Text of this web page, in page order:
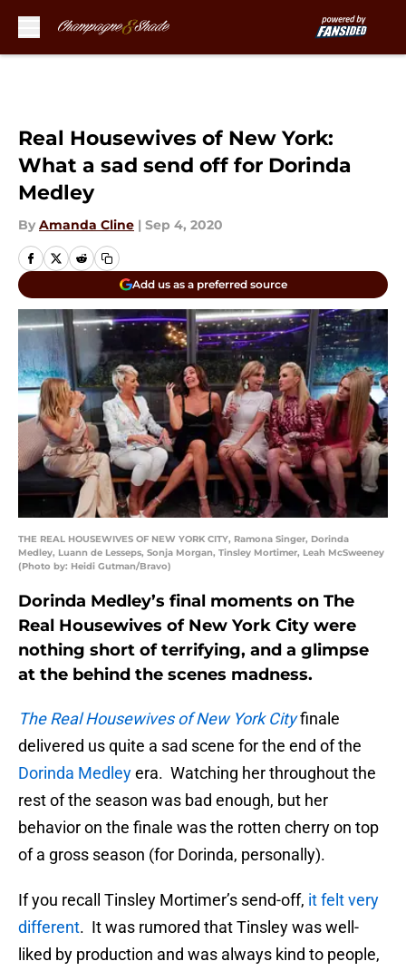
Real Housewives of New York:
What a sad send off for Dorinda
Medley
By Amanda Cline | Sep 4, 2020
Add us as a preferred source
THE REAL HOUSEWIVES OF NEW YORK CITY, Ramona Singer, Dorinda
Medley, Luann de Lesseps, Sonja Morgan, Tinsley Mortimer, Leah McSweeney
(Photo by: Heidi Gutman/Bravo)
Dorinda Medley’s final moments on The
Real Housewives of New York City were
nothing short of terrifying, and a glimpse
at the behind the scenes madness.
The Real Housewives of New York Cityfinale
delivered us quite a sad scene for the end of the
Dorinda Medleyera. Watching her throughout the
rest of the season was bad enough, but her
behavior on the finale was the rotten cherry on top
of a gross season (for Dorinda, personally).
If you recall Tinsley Mortimer’s send-off, it felt very
different. It was rumored that Tinsley was well-
liked by production and was always kind to people,